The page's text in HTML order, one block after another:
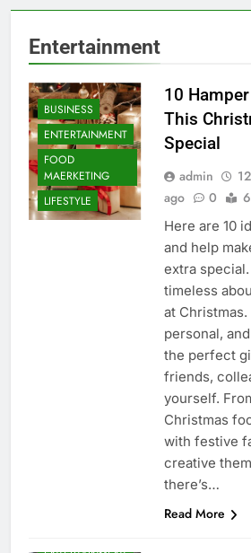
Entertainment
BUSINESS
ENTERTAINMENT
FOOD
MAERKETING
LIFESTYLE
10
This
Special
admin
ago
0
Here are 10
and help
extra
timeless
at
personal,
the perfect
friends,
yourself.
Christmas
with festive
creative
there’s…
Read More